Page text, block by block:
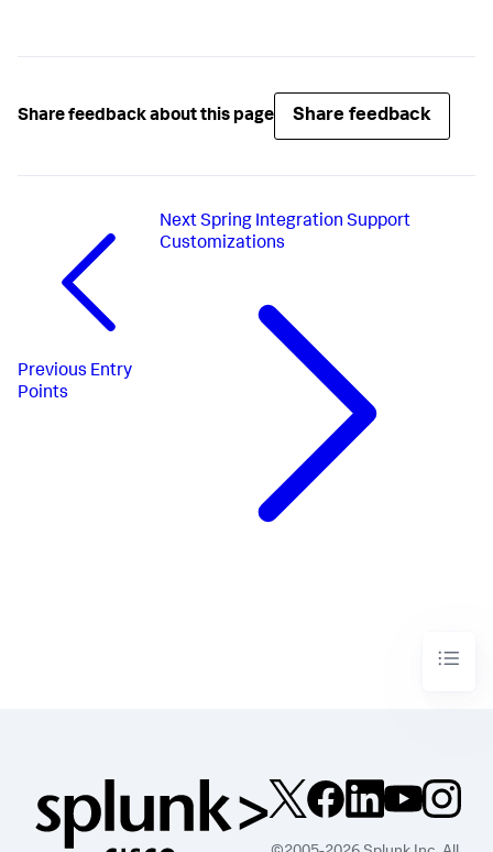
Share feedback about this page Share feedback
Previous Entry
Points
Next Spring Integration Support
Customizations